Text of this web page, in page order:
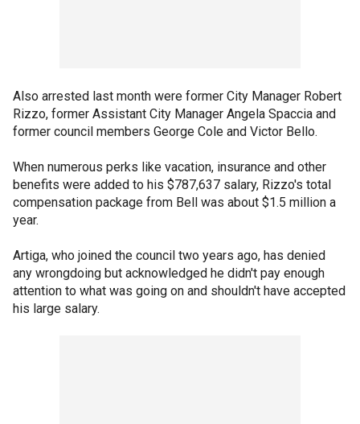
Also arrested last month were former City Manager Robert
Rizzo, former Assistant City Manager Angela Spaccia and
former council members George Cole and Victor Bello.
When numerous perks like vacation, insurance and other
benefits were added to his $787,637 salary, Rizzo's total
compensation package from Bell was about $1.5 million a
year.
Artiga, who joined the council two years ago, has denied
any wrongdoing but acknowledged he didn't pay enough
attention to what was going on and shouldn't have accepted
his large salary.